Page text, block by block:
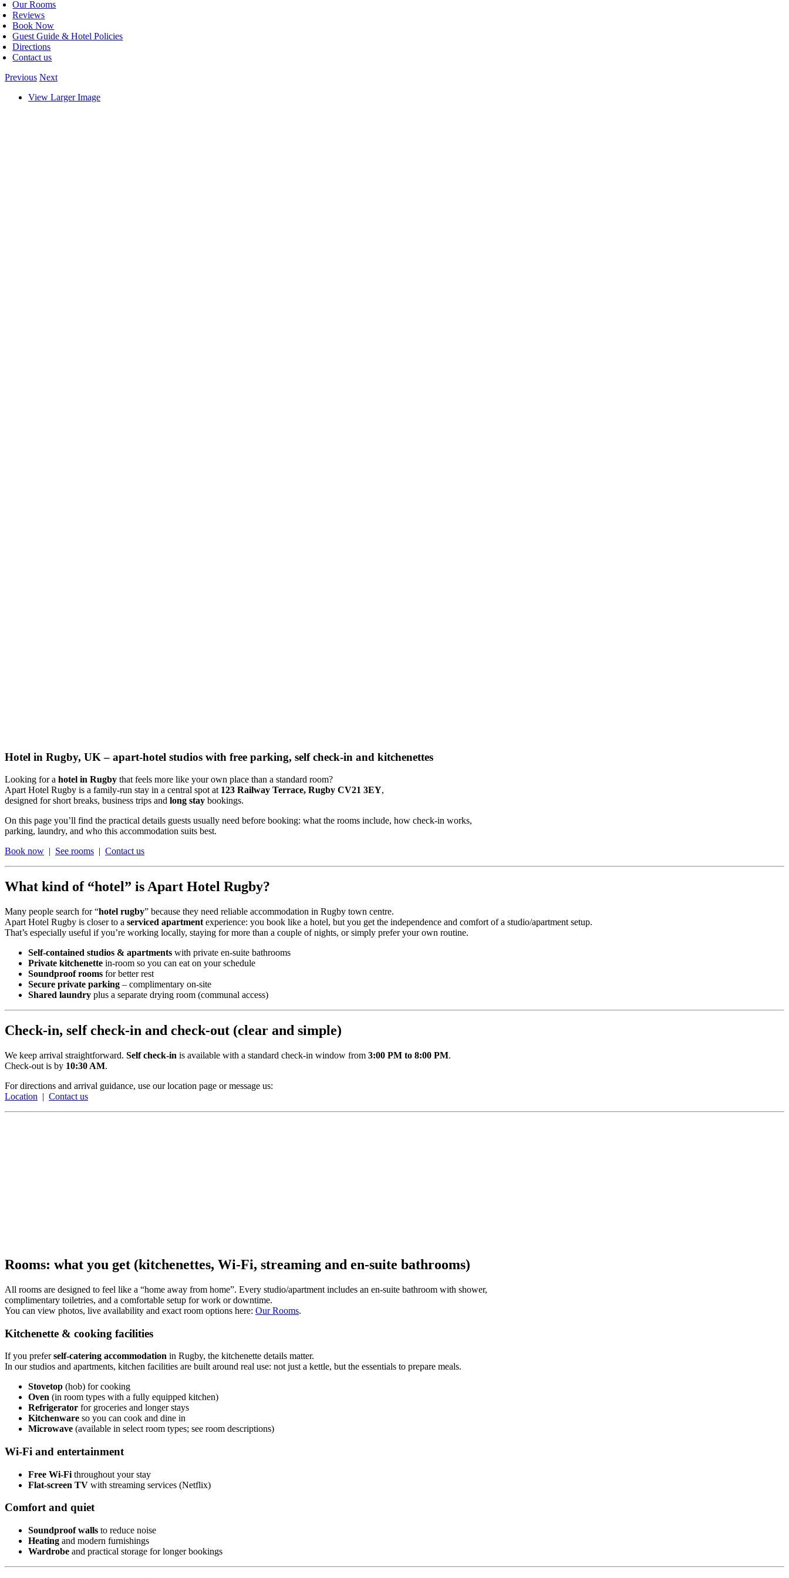
Our Rooms
Reviews
Book Now
Guest Guide & Hotel Policies
Directions
Contact us
Previous Next
View Larger Image
Hotel in Rugby, UK – apart-hotel studios with free parking, self check-in and kitchenettes
Looking for a hotel in Rugby that feels more like your own place than a standard room?
Apart Hotel Rugby is a family-run stay in a central spot at 123 Railway Terrace, Rugby CV21 3EY,
designed for short breaks, business trips and long stay bookings.
On this page you’ll find the practical details guests usually need before booking: what the rooms include, how check-in works,
parking, laundry, and who this accommodation suits best.
Book now | See rooms | Contact us
What kind of “hotel” is Apart Hotel Rugby?
Many people search for “hotel rugby” because they need reliable accommodation in Rugby town centre.
Apart Hotel Rugby is closer to a serviced apartment experience: you book like a hotel, but you get the independence and comfort of a studio/apartment setup.
That’s especially useful if you’re working locally, staying for more than a couple of nights, or simply prefer your own routine.
Self-contained studios & apartments with private en-suite bathrooms
Private kitchenette in-room so you can eat on your schedule
Soundproof rooms for better rest
Secure private parking – complimentary on-site
Shared laundry plus a separate drying room (communal access)
Check-in, self check-in and check-out (clear and simple)
We keep arrival straightforward. Self check-in is available with a standard check-in window from 3:00 PM to 8:00 PM.
Check-out is by 10:30 AM.
For directions and arrival guidance, use our location page or message us:
Location | Contact us
Rooms: what you get (kitchenettes, Wi-Fi, streaming and en-suite bathrooms)
All rooms are designed to feel like a “home away from home”. Every studio/apartment includes an en-suite bathroom with shower,
complimentary toiletries, and a comfortable setup for work or downtime.
You can view photos, live availability and exact room options here: Our Rooms.
Kitchenette & cooking facilities
If you preferself-catering accommodation in Rugby, the kitchenette details matter.
In our studios and apartments, kitchen facilities are built around real use: not just a kettle, but the essentials to prepare meals.
Stovetop (hob) for cooking
Oven (in room types with a fully equipped kitchen)
Refrigerator for groceries and longer stays
Kitchenware so you can cook and dine in
Microwave (available in select room types; see room descriptions)
Wi-Fi and entertainment
Free Wi-Fi throughout your stay
Flat-screen TV with streaming services (Netflix)
Comfort and quiet
Soundproof walls to reduce noise
Heating and modern furnishings
Wardrobe and practical storage for longer bookings